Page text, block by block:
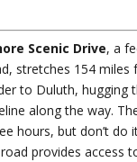
Scenic Drive, a
stretches 154 miles
to Duluth, hugging
along the way.
hours, but don’t do
provides access